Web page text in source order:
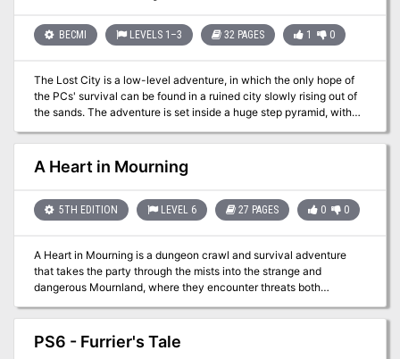
BECMI LEVELS 1–3 32 PAGES 1 0
The Lost City is a low-level adventure, in which the only hope of
the PCs' survival can be found in a ruined city slowly rising out of
the sands. The adventure is set inside a huge step pyramid, with
with a list of the major areas and a map. The adventure’s main
villain is Zargon, a giant one-eyed monster and his minions. The
entire double pyramid, not including the city, contains over 100
experience fleshing out adventures and is only partially complete.
Later TSR material hints that this adventure possibly takes place in
A Heart in Mourning
5TH EDITION LEVEL 6 27 PAGES 0 0
A Heart in Mourning is a dungeon crawl and survival adventure
that takes the party through the mists into the strange and
dangerous Mournland, where they encounter threats both
task of retrieving the Steelheart from Ash Tower, where the
Provost’s research has led them under direction by Guild Handler
Lhara. Their destination lies in the middle of a manifest zone of
PS6 - Furrier's Tale